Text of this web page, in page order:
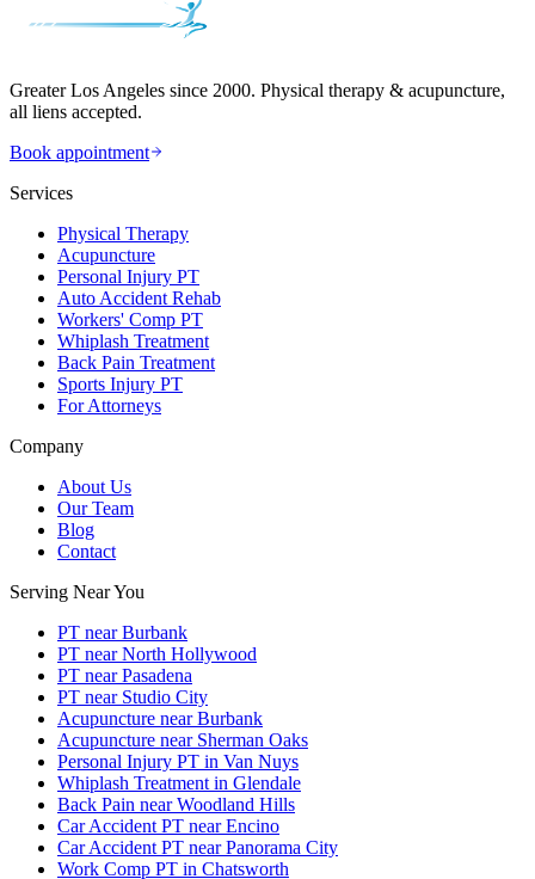
Greater Los Angeles since 2000. Physical therapy & acupuncture,
all liens accepted.
Book appointment
Services
Physical Therapy
Acupuncture
Personal Injury PT
Auto Accident Rehab
Workers' Comp PT
Whiplash Treatment
Back Pain Treatment
Sports Injury PT
For Attorneys
Company
About Us
Our Team
Blog
Contact
Serving Near You
PT near Burbank
PT near North Hollywood
PT near Pasadena
PT near Studio City
Acupuncture near Burbank
Acupuncture near Sherman Oaks
Personal Injury PT in Van Nuys
Whiplash Treatment in Glendale
Back Pain near Woodland Hills
Car Accident PT near Encino
Car Accident PT near Panorama City
Work Comp PT in Chatsworth